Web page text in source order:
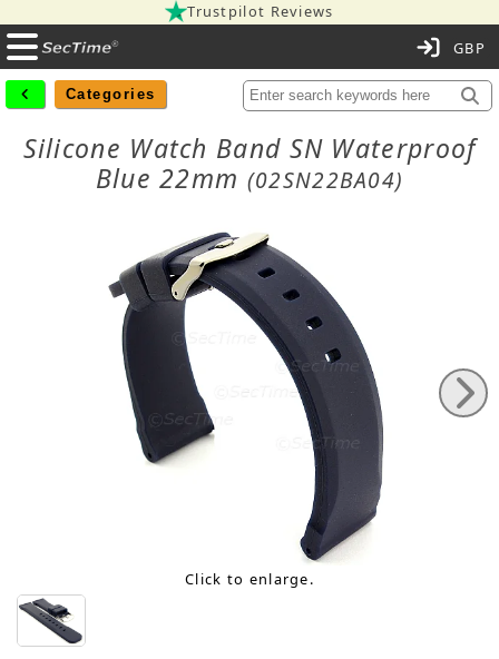
Trustpilot Reviews
Categories
Silicone Watch Band SN Waterproof
Blue 22mm (02SN22BA04)
Click to enlarge.